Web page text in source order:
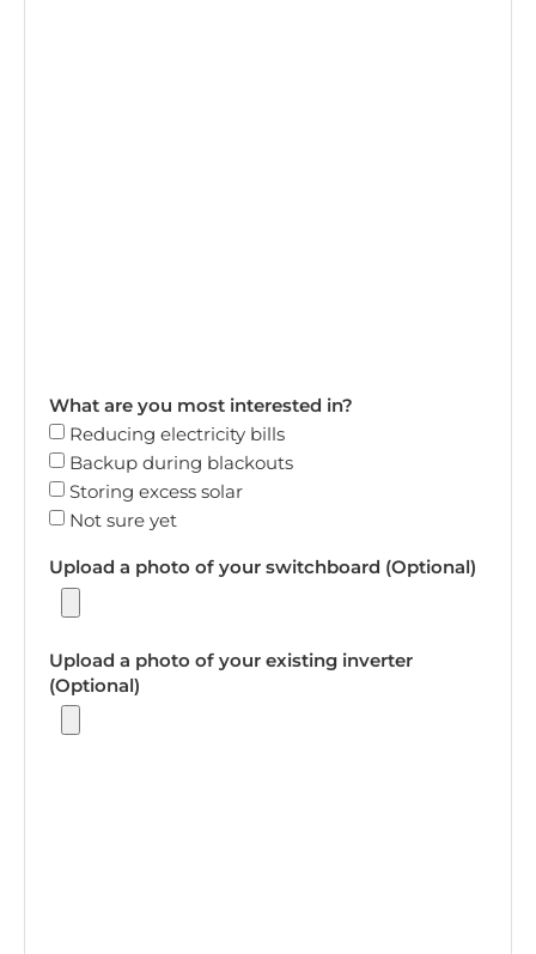
What are you most interested in?
Reducing electricity bills
Backup during blackouts
Storing excess solar
Not sure yet
Upload a photo of your switchboard (Optional)
Upload a photo of your existing inverter
(Optional)